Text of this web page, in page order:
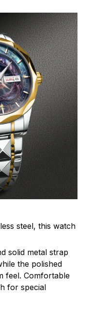
steel, this watch
solid metal strap
the polished
feel. Comfortable
for special